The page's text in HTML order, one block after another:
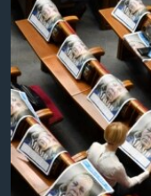
Search
FOLLOW US
Languages